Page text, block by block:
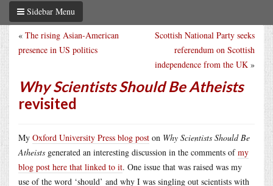
Sidebar Menu
Scottish National Party seeks
referendum on Scottish
independence from the UK »
« The rising Asian-American
presence in US politics
Why Scientists Should Be Atheists
revisited
My Oxford University Press blog post on Why Scientists Should Be
Atheists generated an interesting discussion in the comments ofmy
blog post here that linked to it. One issue that was raised was my
use of the word ‘should’ and why I was singling out scientists with